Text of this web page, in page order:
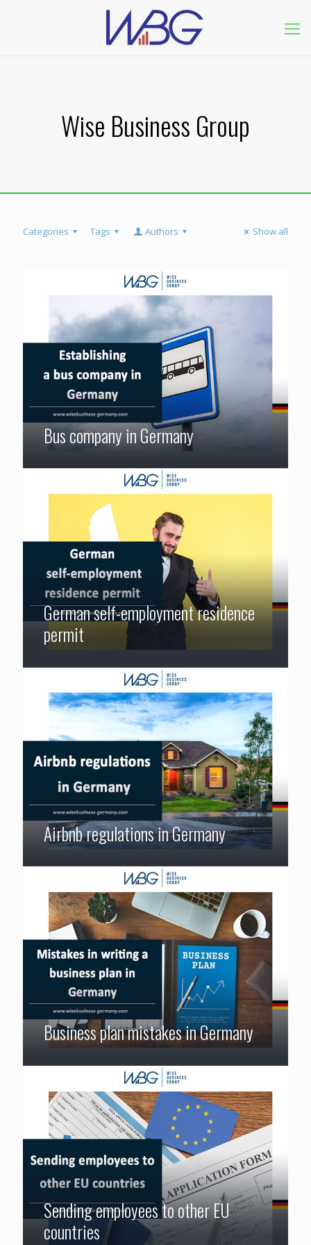
Wise Business Group
Categories Tags Authors Show all
Bus company in Germany
German self-employment residence
permit
Airbnb regulations in Germany
Business plan mistakes in Germany
Sending employees to other EU
countries